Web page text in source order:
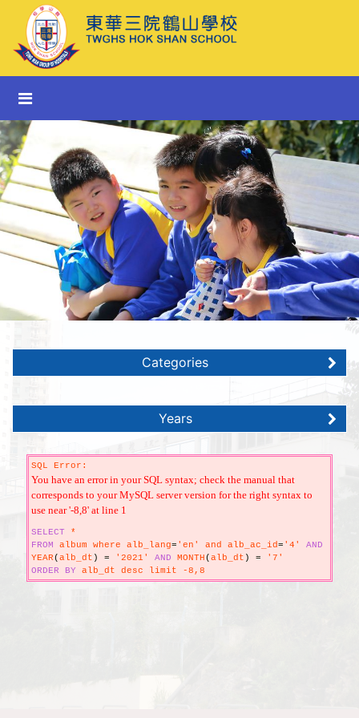
Categories
Years
SQL Error:
You have an error in your SQL syntax; check the manual that
corresponds to your MySQL server version for the right syntax to
use near '-8,8' at line 1
SELECT *
FROM album where alb_lang= 'en' and alb_ac_id= '4' AND
YEAR(alb_dt ) = '2021' AND MONTH(alb_dt ) = '7'
ORDER
BY alb_dt desc limit -8,8